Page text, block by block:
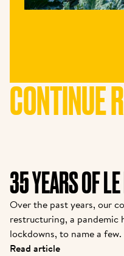
CONTINUE
35 YEARS OF
Over the past years, our
restructuring, a pandemic
lockdowns, to name a
brand, we are coming out
Read article